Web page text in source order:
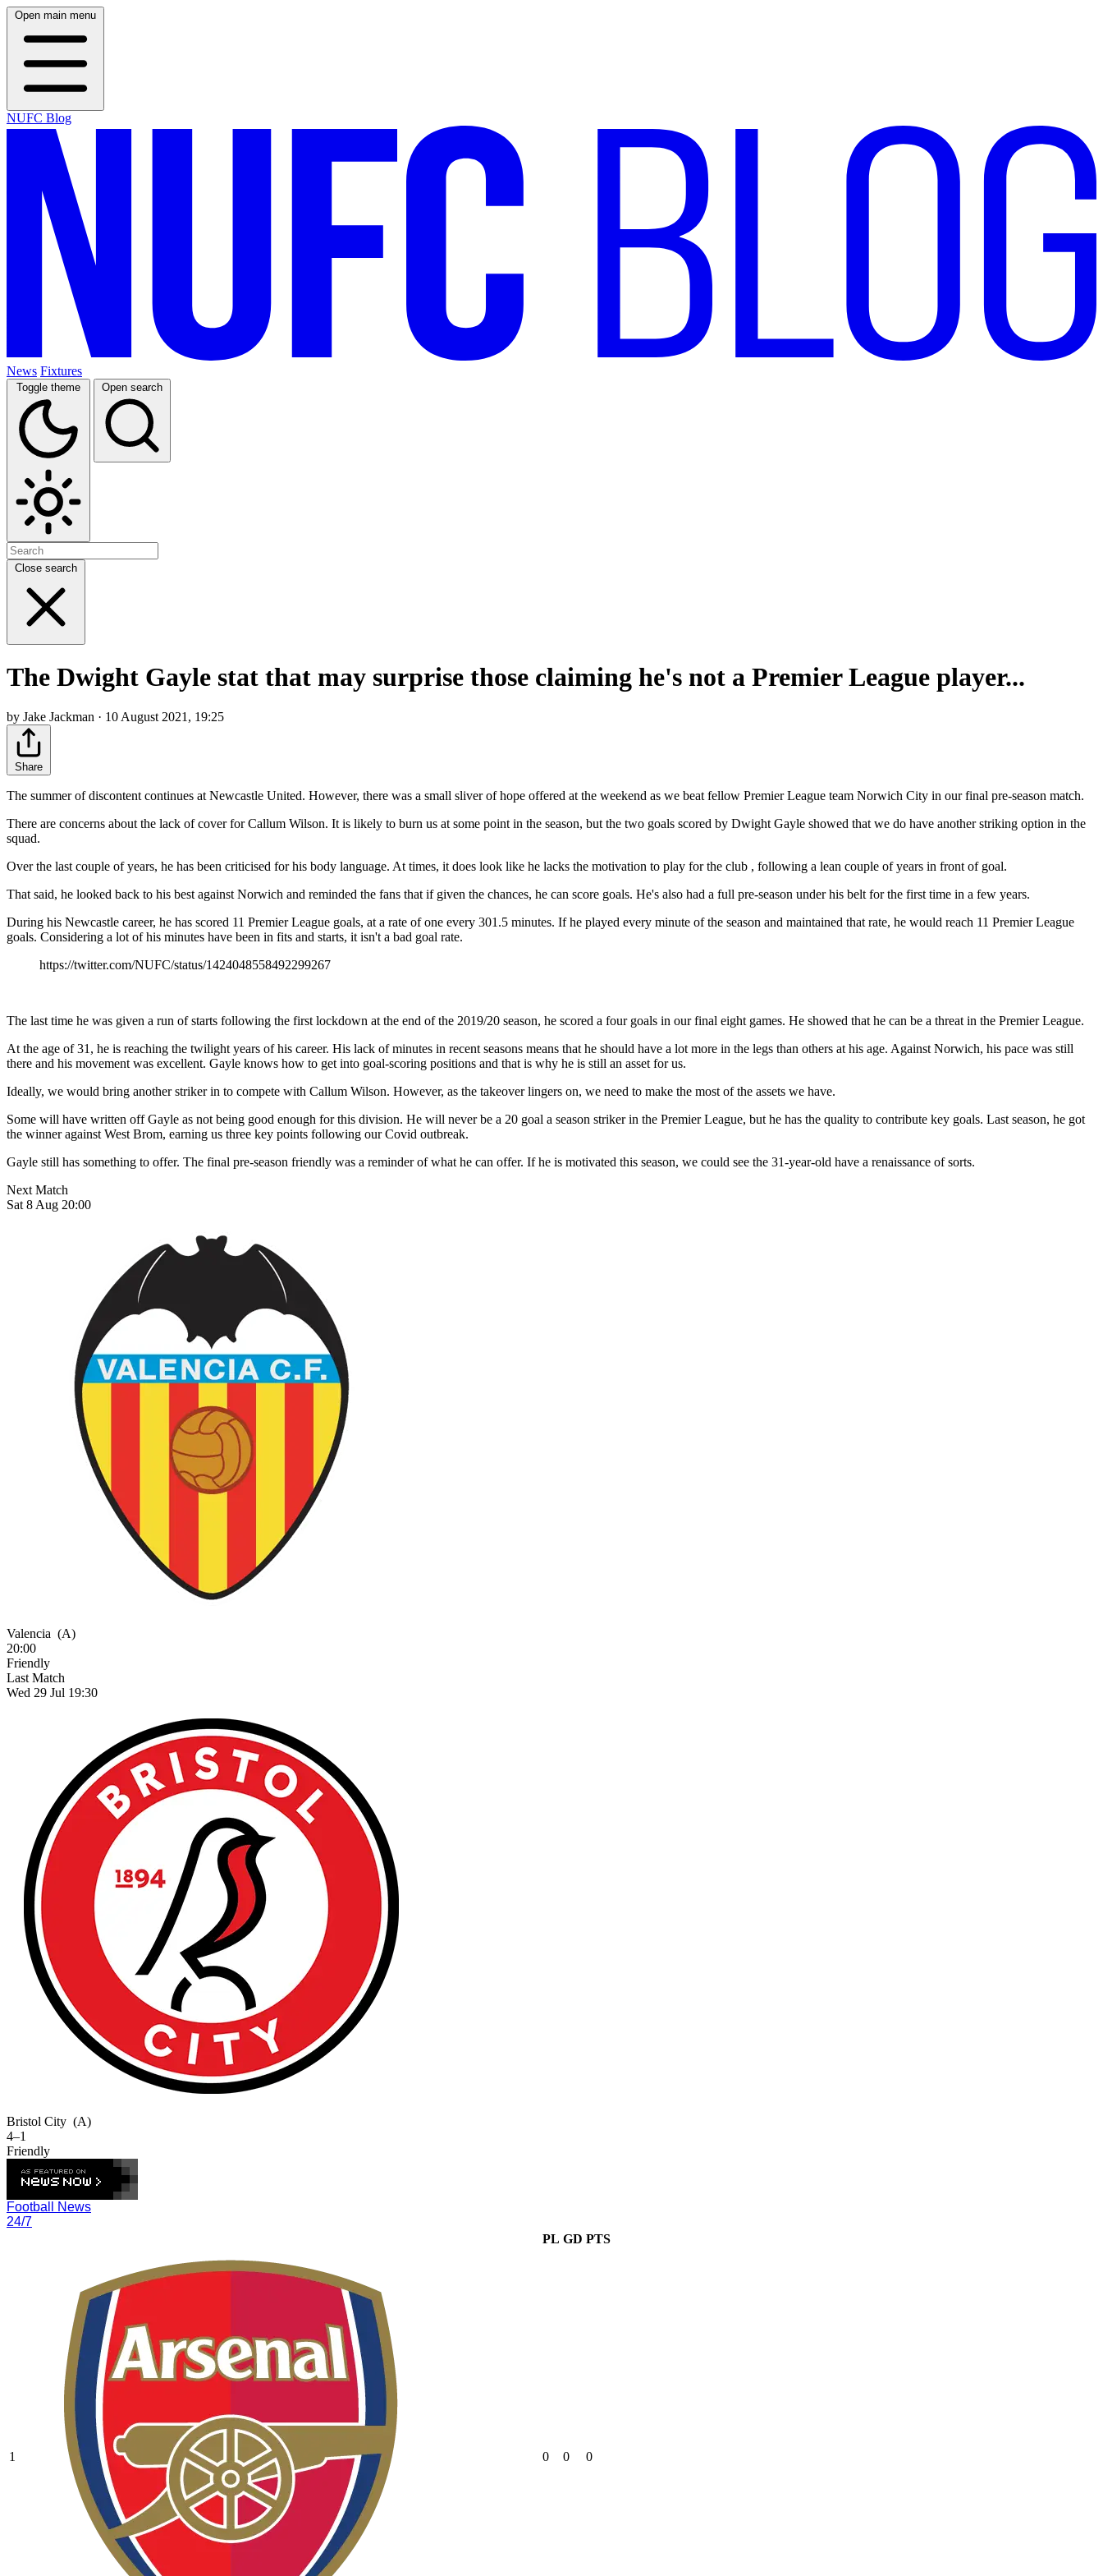
Open main menu
NUFC Blog
News Fixtures
Toggle theme Open search
Close search
The Dwight Gayle stat that may surprise those claiming he's not a Premier League player...
by Jake Jackman · 10 August 2021, 19:25
Share
The summer of discontent continues at Newcastle United. However, there was a small sliver of hope offered at the weekend as we beat fellow Premier League team Norwich City in our final pre-season match.
There are concerns about the lack of cover for Callum Wilson. It is likely to burn us at some point in the season, but the two goals scored by Dwight Gayle showed that we do have another striking option in the
squad.
Over the last couple of years, he has been criticised for his body language. At times, it does look like he lacks the motivation to play for the club , following a lean couple of years in front of goal.
That said, he looked back to his best against Norwich and reminded the fans that if given the chances, he can score goals. He's also had a full pre-season under his belt for the first time in a few years.
During his Newcastle career, he has scored 11 Premier League goals, at a rate of one every 301.5 minutes. If he played every minute of the season and maintained that rate, he would reach 11 Premier League
goals. Considering a lot of his minutes have been in fits and starts, it isn't a bad goal rate.
https://twitter.com/NUFC/status/1424048558492299267
The last time he was given a run of starts following the first lockdown at the end of the 2019/20 season, he scored a four goals in our final eight games. He showed that he can be a threat in the Premier League.
At the age of 31, he is reaching the twilight years of his career. His lack of minutes in recent seasons means that he should have a lot more in the legs than others at his age. Against Norwich, his pace was still
there and his movement was excellent. Gayle knows how to get into goal-scoring positions and that is why he is still an asset for us.
Ideally, we would bring another striker in to compete with Callum Wilson. However, as the takeover lingers on, we need to make the most of the assets we have.
Some will have written off Gayle as not being good enough for this division. He will never be a 20 goal a season striker in the Premier League, but he has the quality to contribute key goals. Last season, he got
the winner against West Brom, earning us three key points following our Covid outbreak.
Gayle still has something to offer. The final pre-season friendly was a reminder of what he can offer. If he is motivated this season, we could see the 31-year-old have a renaissance of sorts.
Next Match
Sat 8 Aug 20:00
Valencia (A)
20:00
Friendly
Last Match
Wed 29 Jul 19:30
Bristol City (A)
4–1
Friendly
Football News
24/7
PL GD PTS
1 0 0 0